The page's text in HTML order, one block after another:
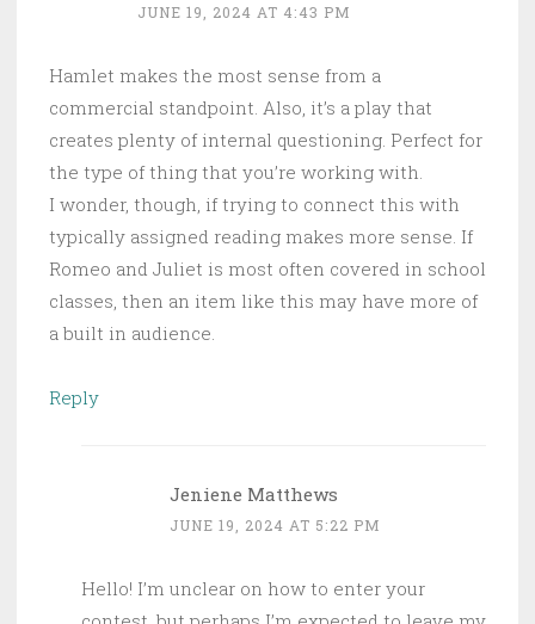
JUNE 19, 2024 AT 4:43 PM
Hamlet makes the most sense from a
commercial standpoint. Also, it’s a play that
creates plenty of internal questioning. Perfect for
the type of thing that you’re working with.
I wonder, though, if trying to connect this with
typically assigned reading makes more sense. If
Romeo and Juliet is most often covered in school
classes, then an item like this may have more of
a built in audience.
Reply
Jeniene Matthews
JUNE 19, 2024 AT 5:22 PM
Hello! I’m unclear on how to enter your